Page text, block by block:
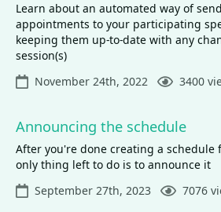
Learn about an automated way of
appointments to your participating
keeping them up-to-date with any
session(s)
November 24th, 2022
3400
Announcing the schedule
After you're done creating a schedule
only thing left to do is to announce it
September 27th, 2023
7076